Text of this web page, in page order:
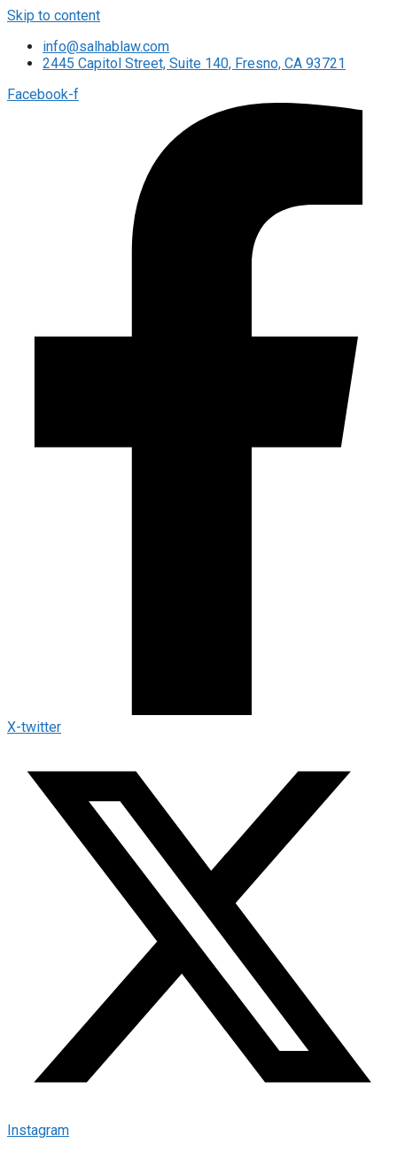
Skip to content
info@salhablaw.com
2445 Capitol Street, Suite 140, Fresno, CA 93721
Facebook-f
X-twitter
Instagram